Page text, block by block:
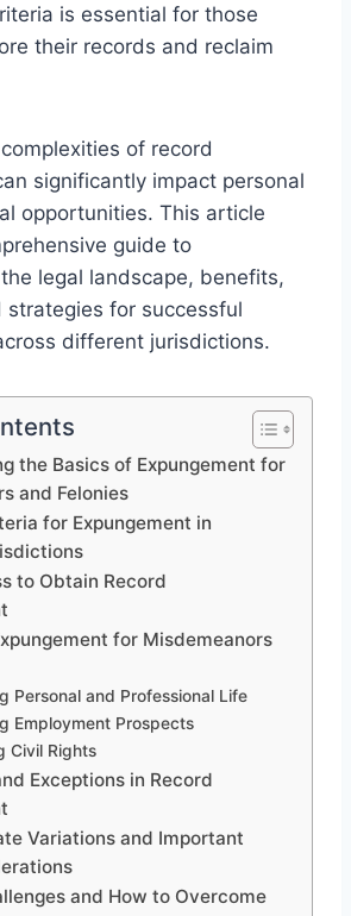
is essential for those
their records and reclaim
of record
significantly impact personal
opportunities. This article
guide to
legal landscape, benefits,
strategies for successful
different jurisdictions.
the Basics of Expungement for
and Felonies
for Expungement in
to Obtain Record
for Misdemeanors
Personal and Professional Life
Employment Prospects
Civil Rights
Exceptions in Record
Variations and Important
and How to Overcome